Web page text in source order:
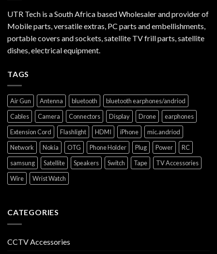
UTR Tech is a South Africa based Wholesaler and provider of
Mobile parts, versatile extras, PC parts and embellishments,
portable covers and sockets, satellite TV frill parts, satellite
dishes, electrical equipment.
TAGS
Air Gun Antenna bluetooth
bluetooth earphones/andriod
Cables
Camera Connectors Display Drone
earphones
Extension Cord
Flashlight HDMI iPhone
mic.andriod
Network
Nokia OTG Phone Holder Plug Power
RC
samsung
Satellite Speakers Switch Tape
TV Accessories
Wire
Wrist Watch
CATEGORIES
CCTV Accessories